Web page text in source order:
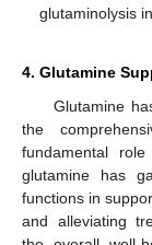
glutaminolysis
4. Glutamine
Glutamine
the
fundamental
glutamine has
functions in
and alleviating